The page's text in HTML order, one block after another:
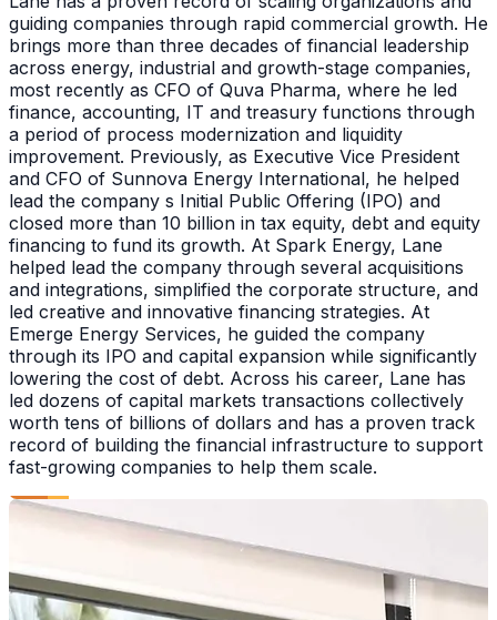
guiding companies through rapid commercial growth. He
brings more than three decades of financial leadership
across energy, industrial and growth-stage companies,
most recently as CFO of Quva Pharma, where he led
finance, accounting, IT and treasury functions through
a period of process modernization and liquidity
improvement. Previously, as Executive Vice President
and CFO of Sunnova Energy International, he helped
lead the company s Initial Public Offering (IPO) and
closed more than 10 billion in tax equity, debt and equity
financing to fund its growth. At Spark Energy, Lane
helped lead the company through several acquisitions
and integrations, simplified the corporate structure, and
led creative and innovative financing strategies. At
Emerge Energy Services, he guided the company
through its IPO and capital expansion while significantly
lowering the cost of debt. Across his career, Lane has
led dozens of capital markets transactions collectively
worth tens of billions of dollars and has a proven track
record of building the financial infrastructure to support
fast-growing companies to help them scale.